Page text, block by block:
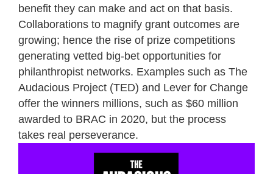
benefit they can make and act on that basis.
Collaborations to magnify grant outcomes are
growing; hence the rise of prize competitions
generating vetted big-bet opportunities for
philanthropist networks. Examples such as The
Audacious Project (TED) and Lever for Change
offer the winners millions, such as $60 million
awarded to BRAC in 2020, but the process
takes real perseverance.